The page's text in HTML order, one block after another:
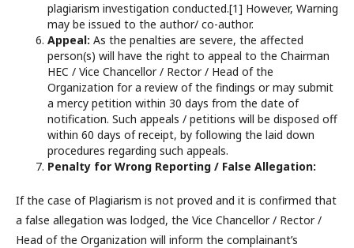
plagiarism investigation conducted.[1] However, Warning
may be issued to the author/ co-author.
Appeal: As the penalties are severe, the affected
person(s) will have the right to appeal to the Chairman
HEC / Vice Chancellor / Rector / Head of the
Organization for a review of the findings or may submit
a mercy petition within 30 days from the date of
notification. Such appeals / petitions will be disposed off
within 60 days of receipt, by following the laid down
procedures regarding such appeals.
Penalty for Wrong Reporting / False Allegation:
If the case of Plagiarism is not proved and it is confirmed that
a false allegation was lodged, the Vice Chancellor / Rector /
Head of the Organization will inform the complainant’s